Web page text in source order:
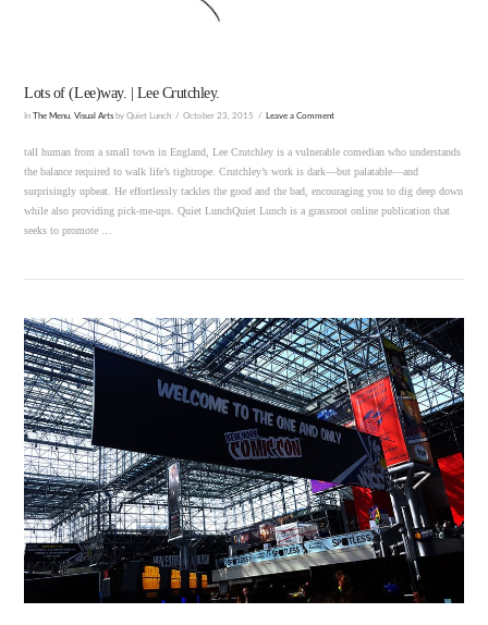
VIEW POST
Lots of (Lee)way. | Lee Crutchley.
In The Menu,Visual Arts by Quiet Lunch October 23, 2015 Leave a Comment
tall human from a small town in England, Lee Crutchley is a vulnerable comedian who understands
the balance required to walk life’s tightrope. Crutchley’s work is dark—but palatable—and
surprisingly upbeat. He effortlessly tackles the good and the bad, encouraging you to dig deep down
while also providing pick-me-ups. Quiet LunchQuiet Lunch is a grassroot online publication that
seeks to promote …